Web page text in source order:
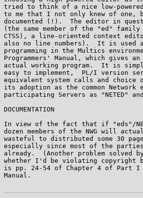
tried to think of a nice low-
to me that I not only knew of
documented (!).  The editor in
(the same member of the "ed"
CTSS), a line-oriented context
also no line numbers).  It is used
programming in the Multics
Programmers' Manual, which gives
actual working program.  It is
easy to implement,  PL/I version
equivalent system calls and
its adoption as the common
participating Servers as "NETED"
DOCUMENTATION
In view of the fact that if "eds"/
dozen members of the NWG will
wasteful to distributed some 30
especially since most of the parties
already.  (Another problem
whether I'd be violating copyright
is pp. 24-54 of Chapter 4 of Part I
Manual.